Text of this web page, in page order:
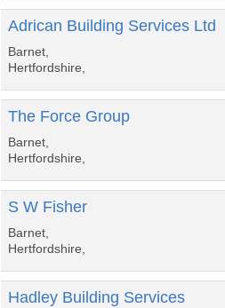
Adrican Building Services Ltd
Barnet,
Hertfordshire,
The Force Group
Barnet,
Hertfordshire,
S W Fisher
Barnet,
Hertfordshire,
Hadley Building Services